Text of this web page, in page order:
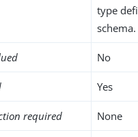
type
schema.
No
Yes
required None